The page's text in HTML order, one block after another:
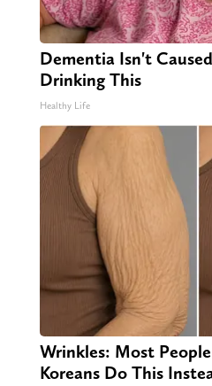
Dementia Isn't
Drinking This
Healthy Life
Wrinkles: Most
Koreans Do This